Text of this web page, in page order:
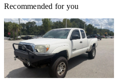
Recommended for you